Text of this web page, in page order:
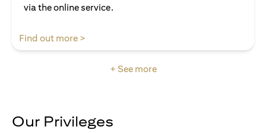
via the online service.
Find out more >
+ See more
Our Privileges